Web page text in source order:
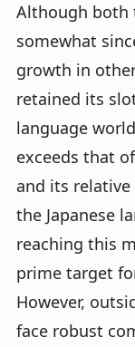
Although both
somewhat
growth in
retained its
language
exceeds that
and its
the Japanese
reaching this
prime target
However,
face robust